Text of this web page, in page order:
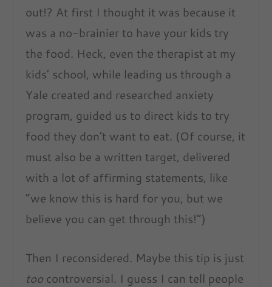
out!? At first I thought it was because it
was a no-brainier to have your kids try
the food. Heck, even the therapist at my
kids’ school, while leading us through a
Yale created and researched anxiety
program, guided us to direct kids to try
food they don’t want to eat. (Of course, it
must also be a written target, delivered
with a lot of affirming statements, like
“we know this is hard for you, but we
believe you can get through this!”)
Then I reconsidered. Maybe this tip is just
too controversial. I guess I can tell people